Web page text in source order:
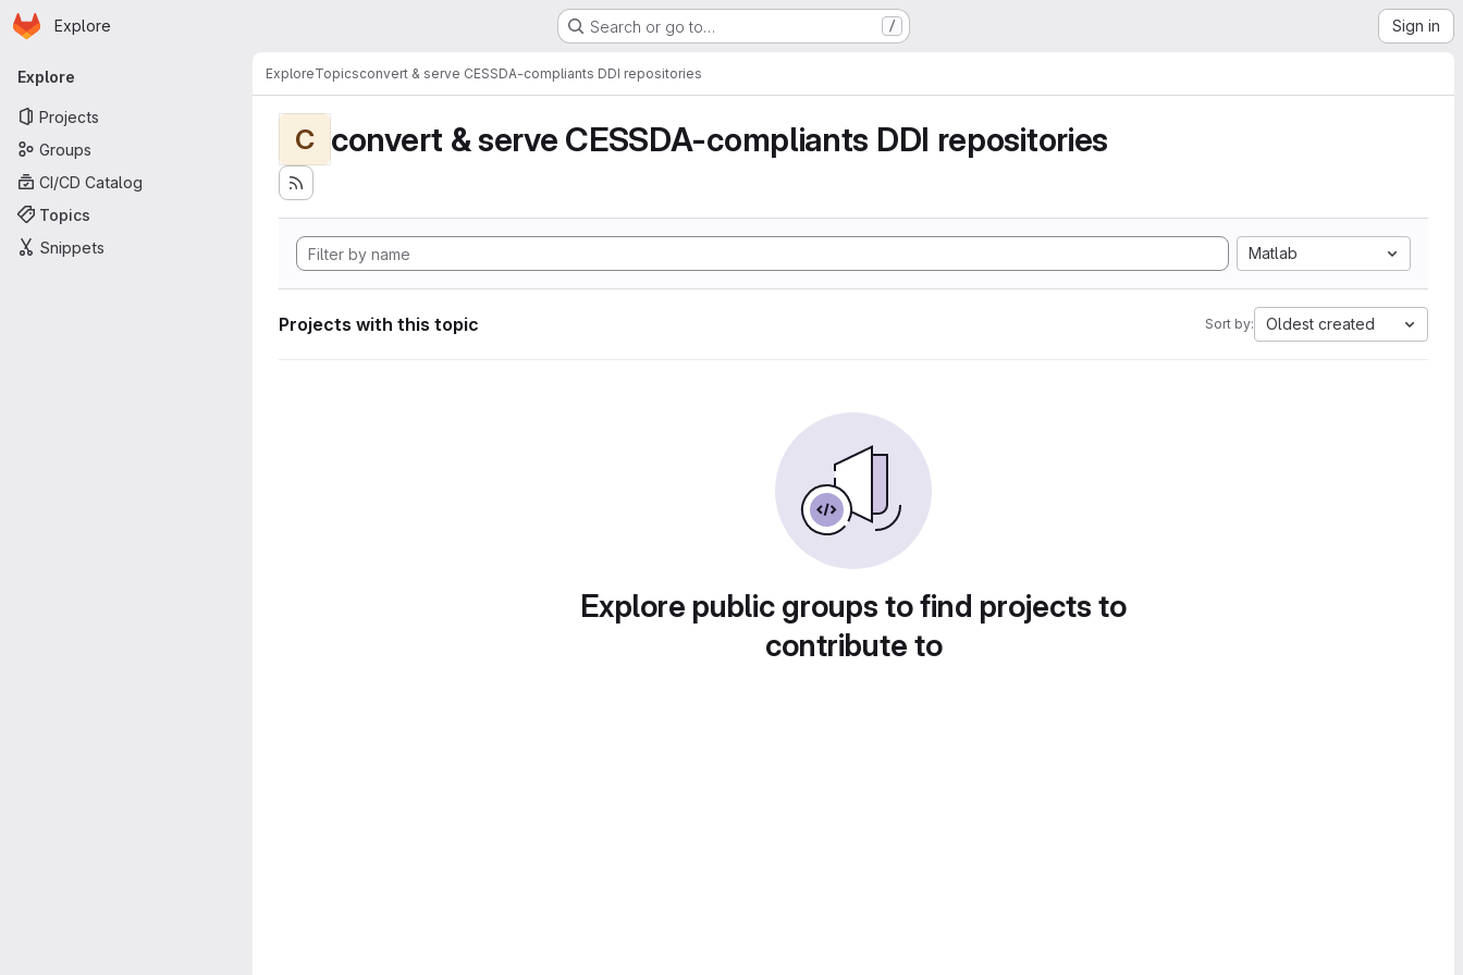
Skip to main content
Homepage
Explore Search or go to… / Sign in
Primary navigation
Explore
Projects
Groups
CI/CD Catalog
Topics
Snippets
ExploreTopicsconvert & serve CESSDA-compliants DDI repositories
C convert & serve CESSDA-compliants DDI repositories
Matlab
Projects with this topic Sort by: Oldest created
Explore public groups to find projects to
contribute to